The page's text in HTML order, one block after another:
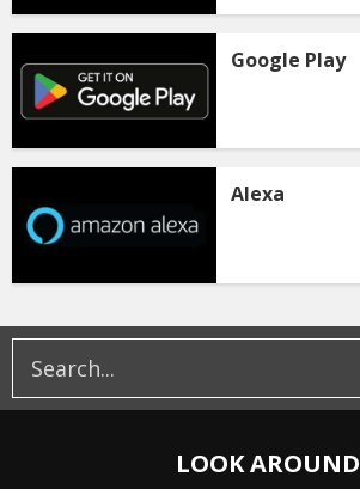
Google Play
Alexa
LOOK AROUND